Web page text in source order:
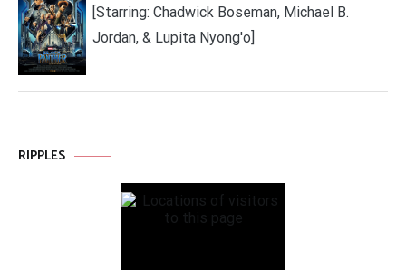
[Starring: Chadwick Boseman, Michael B.
Jordan, & Lupita Nyong'o]
RIPPLES